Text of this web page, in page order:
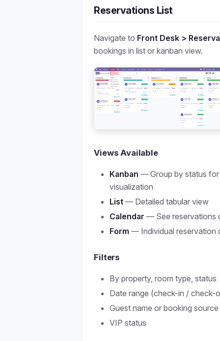
Reservations List
Navigate to Front Desk >
bookings in list or kanban view.
Views Available
Kanban — Group by status
visualization
List — Detailed tabular view
Calendar — See reservations
Form — Individual reservation
Filters
By property, room type, status
Date range (check-in / check-
Guest name or booking source
VIP status